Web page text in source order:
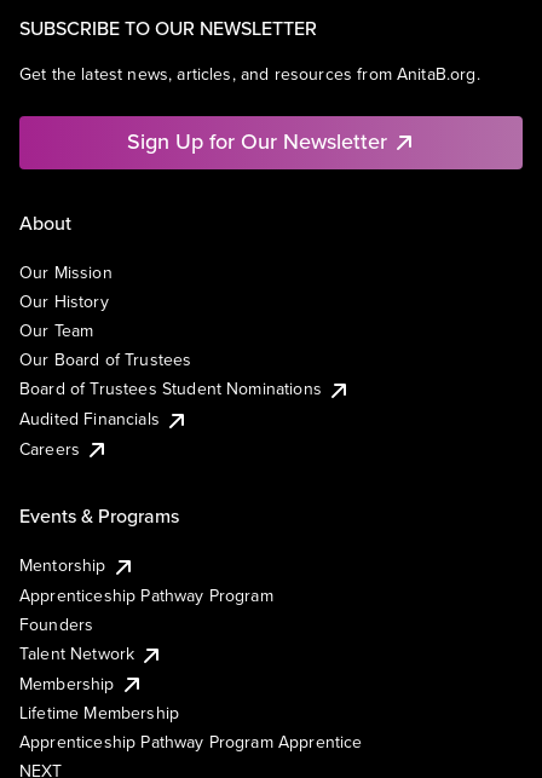
SUBSCRIBE TO OUR NEWSLETTER
Get the latest news, articles, and resources from AnitaB.org.
Sign Up for Our Newsletter
About
Our Mission
Our History
Our Team
Our Board of Trustees
Board of Trustees Student Nominations
Audited Financials
Careers
Events & Programs
Mentorship
Apprenticeship Pathway Program
Founders
Talent Network
Membership
Lifetime Membership
Apprenticeship Pathway Program Apprentice
NEXT